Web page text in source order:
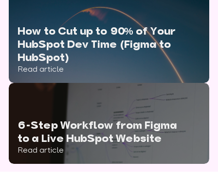
How to Cut up to 90% of Your
HubSpot Dev Time (Figma to
HubSpot)
Read article
6-Step Workflow from Figma
to a Live HubSpot Website
Read article